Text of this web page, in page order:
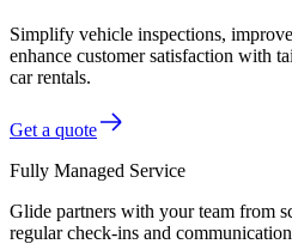
Simplify vehicle inspections,
enhance customer satisfaction with
car rentals.
Get a quote
Fully Managed Service
Glide partners with your team from
regular check-ins and